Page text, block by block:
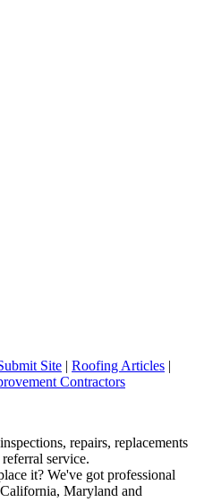
Site | Roofing Articles |
Contractors
repairs, replacements
service.
it? We've got professional
Maryland and